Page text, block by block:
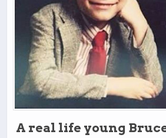
A real life young